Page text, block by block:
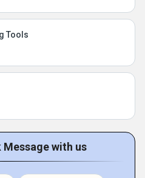
Tools
Message with us